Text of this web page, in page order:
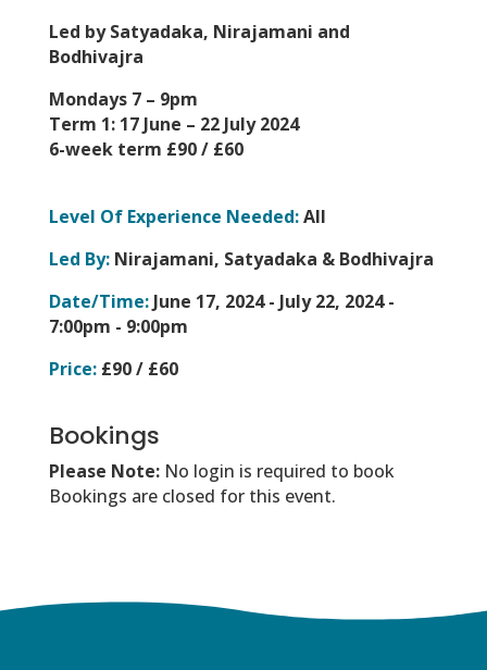
Led by Satyadaka, Nirajamani and
Bodhivajra
Mondays 7 – 9pm
Term 1: 17 June – 22 July 2024
6-week term £90 / £60
Level Of Experience Needed:All
Led By:Nirajamani, Satyadaka & Bodhivajra
Date/Time:June 17, 2024 - July 22, 2024 -
7:00pm - 9:00pm
Price:£90 / £60
Bookings
Please Note: No login is required to book
Bookings are closed for this event.